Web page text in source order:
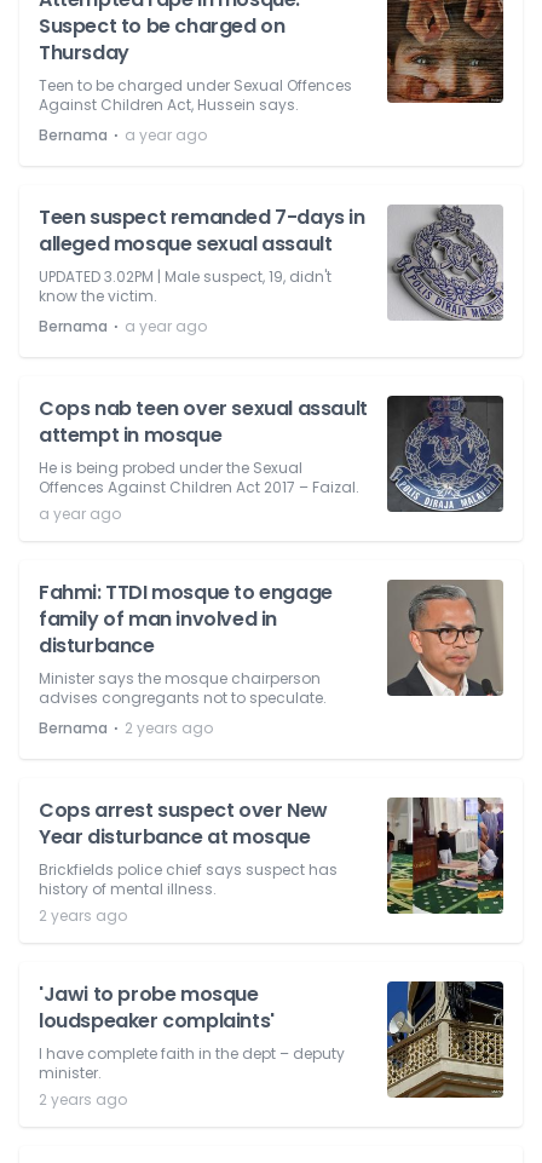
Suspect to be charged on
Thursday
Teen to be charged under Sexual Offences
Against Children Act, Hussein says.
Bernama ⋅ a year ago
Teen suspect remanded 7-days in
alleged mosque sexual assault
UPDATED 3.02PM | Male suspect, 19, didn't
know the victim.
Bernama ⋅ a year ago
Cops nab teen over sexual assault
attempt in mosque
He is being probed under the Sexual
Offences Against Children Act 2017 – Faizal.
a year ago
Fahmi: TTDI mosque to engage
family of man involved in
disturbance
Minister says the mosque chairperson
advises congregants not to speculate.
Bernama ⋅ 2 years ago
Cops arrest suspect over New
Year disturbance at mosque
Brickfields police chief says suspect has
history of mental illness.
2 years ago
'Jawi to probe mosque
loudspeaker complaints'
I have complete faith in the dept – deputy
minister.
2 years ago